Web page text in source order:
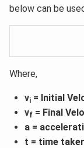
below can be
Where,
vi= Initial
vf= Final
a =
t = time